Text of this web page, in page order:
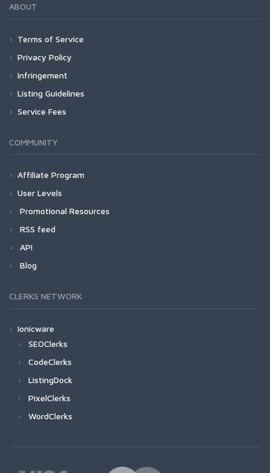
ABOUT
Terms of Service
Privacy Policy
Infringement
Listing Guidelines
Service Fees
COMMUNITY
Affiliate Program
User Levels
Promotional Resources
RSS feed
API
Blog
CLERKS NETWORK
Ionicware
SEOClerks
CodeClerks
ListingDock
PixelClerks
WordClerks